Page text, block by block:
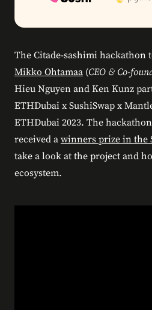
The Citade-sashimi hackathon
Mikko Ohtamaa (CEO & Co-
Hieu Nguyen and Ken Kunz
ETHDubai x SushiSwap x
ETHDubai 2023. The
received a winners prize in the
take a look at the project and
ecosystem.